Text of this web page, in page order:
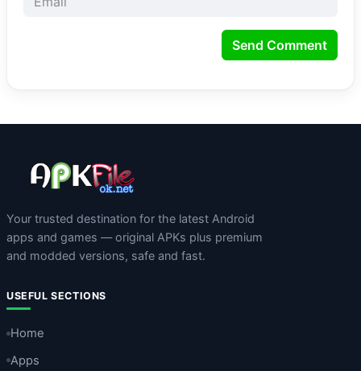
Send Comment
Your trusted destination for the latest Android
apps and games — original APKs plus premium
and modded versions, safe and fast.
USEFUL SECTIONS
Home
Apps